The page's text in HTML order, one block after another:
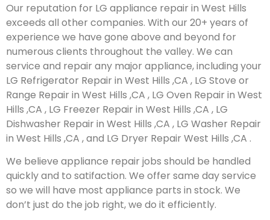
Our reputation for LG appliance repair in West Hills
exceeds all other companies. With our 20+ years of
experience we have gone above and beyond for
numerous clients throughout the valley. We can
service and repair any major appliance, including your
LG Refrigerator Repair in West Hills ,CA , LG Stove or
Range Repair in West Hills ,CA , LG Oven Repair in West
Hills ,CA , LG Freezer Repair in West Hills ,CA , LG
Dishwasher Repair in West Hills ,CA , LG Washer Repair
in West Hills ,CA , and LG Dryer Repair West Hills ,CA .
We believe appliance repair jobs should be handled
quickly and to satifaction. We offer same day service
so we will have most appliance parts in stock. We
don’t just do the job right, we do it efficiently.